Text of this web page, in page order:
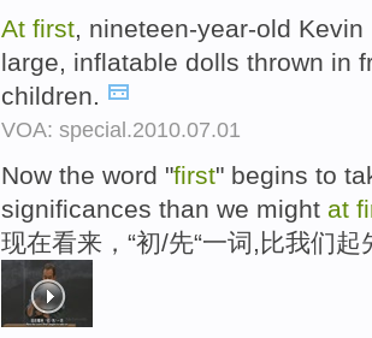
At first, nineteen-year-old
large, inflatable dolls thrown in
children.
VOA: special.2010.07.01
Now the word "first" begins to
significances than we might at
现在看来，“初/先“一词,比我们